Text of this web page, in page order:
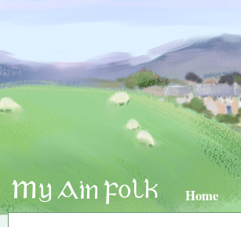
Home